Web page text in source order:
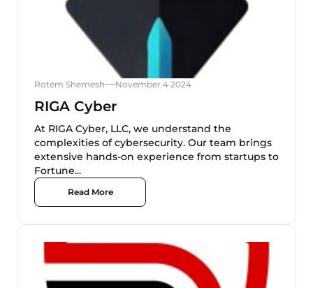
Rotem Shemesh November 4 2024
RIGA Cyber
At RIGA Cyber, LLC, we understand the
complexities of cybersecurity. Our team brings
extensive hands-on experience from startups to
Fortune...
Read More